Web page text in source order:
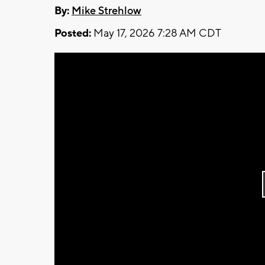
By: Mike Strehlow
Posted: May 17, 2026 7:28 AM CDT